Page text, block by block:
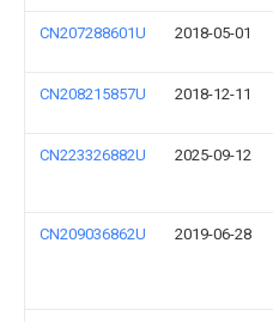
CN207288601U 2018-05-01
CN208215857U 2018-12-11
CN223326882U 2025-09-12
CN209036862U 2019-06-28